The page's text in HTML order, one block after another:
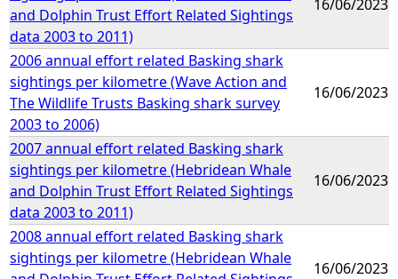
and Dolphin Trust Effort Related Sightings
data 2003 to 2011)
16/06/2023
2006 annual effort related Basking shark
sightings per kilometre (Wave Action and
The Wildlife Trusts Basking shark survey
2003 to 2006)
16/06/2023
2007 annual effort related Basking shark
sightings per kilometre (Hebridean Whale
and Dolphin Trust Effort Related Sightings
data 2003 to 2011)
16/06/2023
2008 annual effort related Basking shark
sightings per kilometre (Hebridean Whale
16/06/2023